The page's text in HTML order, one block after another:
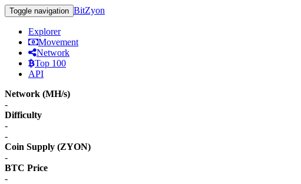
Toggle navigation BitZyon
Explorer
Movement
Network
Top 100
API
Network (MH/s)
-
Difficulty
-
-
Coin Supply (ZYON)
-
BTC Price
-